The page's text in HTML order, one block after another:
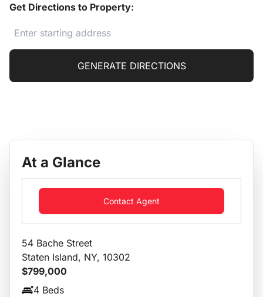
Get Directions to Property:
GENERATE DIRECTIONS
At a Glance
Contact Agent
54 Bache Street
Staten Island, NY, 10302
$799,000
4 Beds